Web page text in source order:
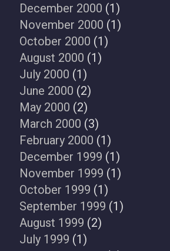
December 2000 (1)
November 2000 (1)
October 2000 (1)
August 2000 (1)
July 2000 (1)
June 2000 (2)
May 2000 (2)
March 2000 (3)
February 2000 (1)
December 1999 (1)
November 1999 (1)
October 1999 (1)
September 1999 (1)
August 1999 (2)
July 1999 (1)